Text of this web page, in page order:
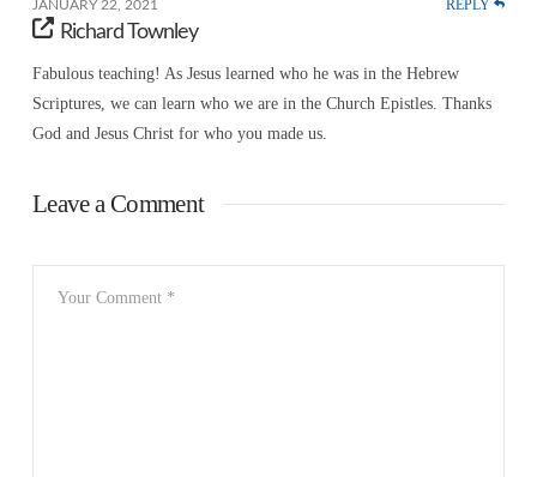
JANUARY 22, 2021 REPLY
Richard Townley
Fabulous teaching! As Jesus learned who he was in the Hebrew
Scriptures, we can learn who we are in the Church Epistles. Thanks
God and Jesus Christ for who you made us.
Leave a Comment